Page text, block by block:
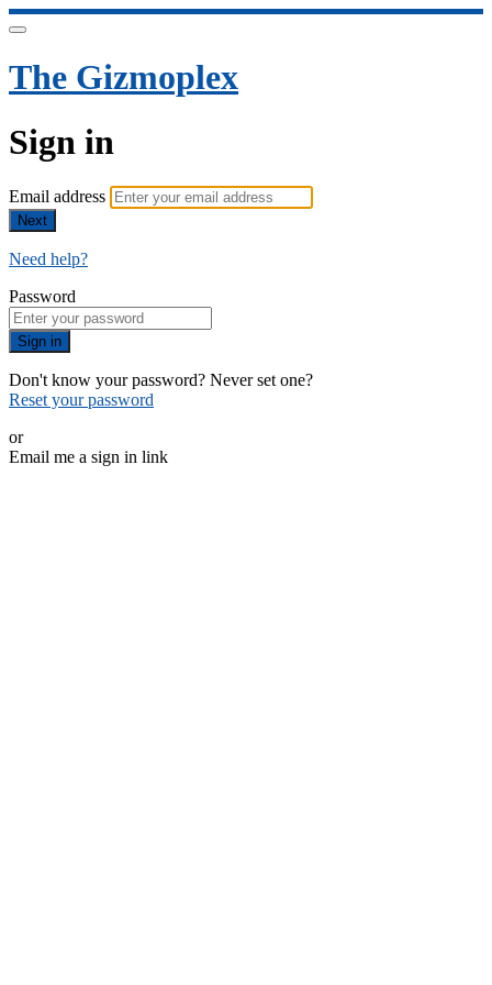
The Gizmoplex
Sign in
Email address
Next
Need help?
Password
Sign in
Don't know your password? Never set one?
Reset your password
or
Email me a sign in link